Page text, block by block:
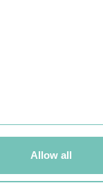
Allow all
Alvor, Sítio Cruz da
282 420 400